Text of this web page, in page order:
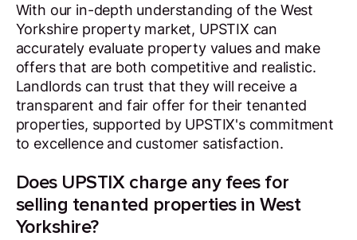
With our in-depth understanding of the West
Yorkshire property market, UPSTIX can
accurately evaluate property values and make
offers that are both competitive and realistic.
Landlords can trust that they will receive a
transparent and fair offer for their tenanted
properties, supported by UPSTIX's commitment
to excellence and customer satisfaction.
Does UPSTIX charge any fees for
selling tenanted properties in West
Yorkshire?